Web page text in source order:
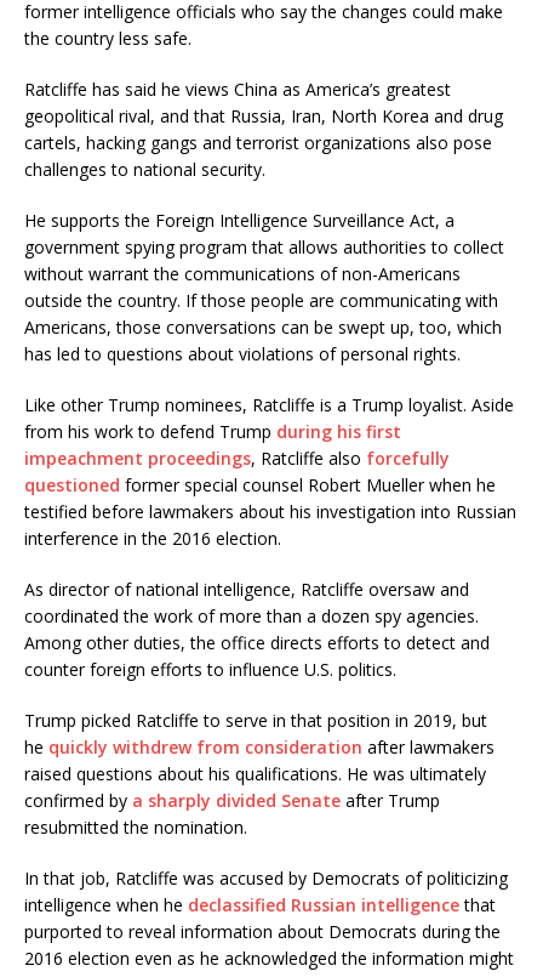
former intelligence officials who say the changes could make
the country less safe.
Ratcliffe has said he views China as America’s greatest
geopolitical rival, and that Russia, Iran, North Korea and drug
cartels, hacking gangs and terrorist organizations also pose
challenges to national security.
He supports the Foreign Intelligence Surveillance Act, a
government spying program that allows authorities to collect
without warrant the communications of non-Americans
outside the country. If those people are communicating with
Americans, those conversations can be swept up, too, which
has led to questions about violations of personal rights.
Like other Trump nominees, Ratcliffe is a Trump loyalist. Aside
from his work to defend Trump during his first
impeachment proceedings, Ratcliffe also forcefully
questioned former special counsel Robert Mueller when he
testified before lawmakers about his investigation into Russian
interference in the 2016 election.
As director of national intelligence, Ratcliffe oversaw and
coordinated the work of more than a dozen spy agencies.
Among other duties, the office directs efforts to detect and
counter foreign efforts to influence U.S. politics.
Trump picked Ratcliffe to serve in that position in 2019, but
he quickly withdrew from consideration after lawmakers
raised questions about his qualifications. He was ultimately
confirmed by a sharply divided Senate after Trump
resubmitted the nomination.
In that job, Ratcliffe was accused by Democrats of politicizing
intelligence when he declassified Russian intelligencethat
purported to reveal information about Democrats during the
2016 election even as he acknowledged the information might